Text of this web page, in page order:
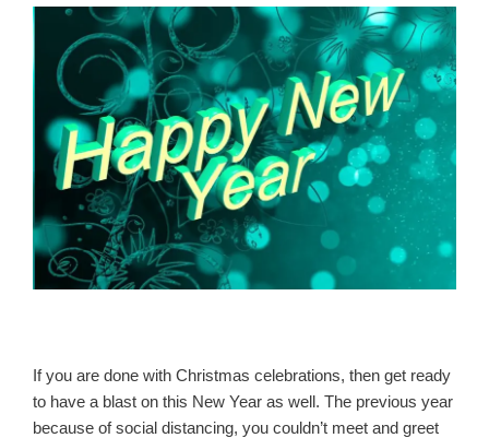
If you are done with Christmas celebrations, then get ready
to have a blast on this New Year as well. The previous year
because of social distancing, you couldn’t meet and greet